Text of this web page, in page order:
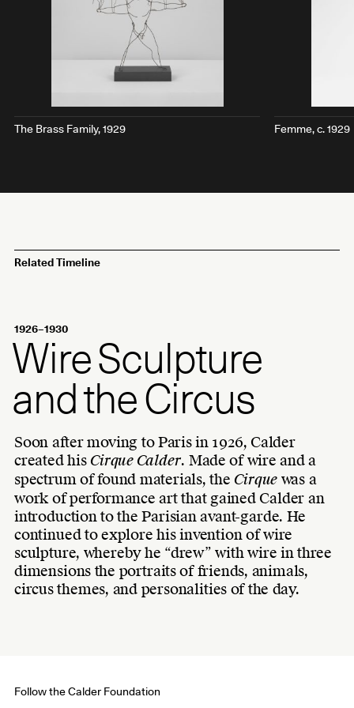
The Brass Family, 1929 Femme, c. 1929
Related Timeline
1926–1930
Wire Sculpture
and the Circus
Soon after moving to Paris in 1926, Calder
created his Cirque Calder. Made of wire and a
spectrum of found materials, the Cirque was a
work of performance art that gained Calder an
introduction to the Parisian avant-garde. He
continued to explore his invention of wire
sculpture, whereby he “drew” with wire in three
dimensions the portraits of friends, animals,
circus themes, and personalities of the day.
Follow the Calder Foundation